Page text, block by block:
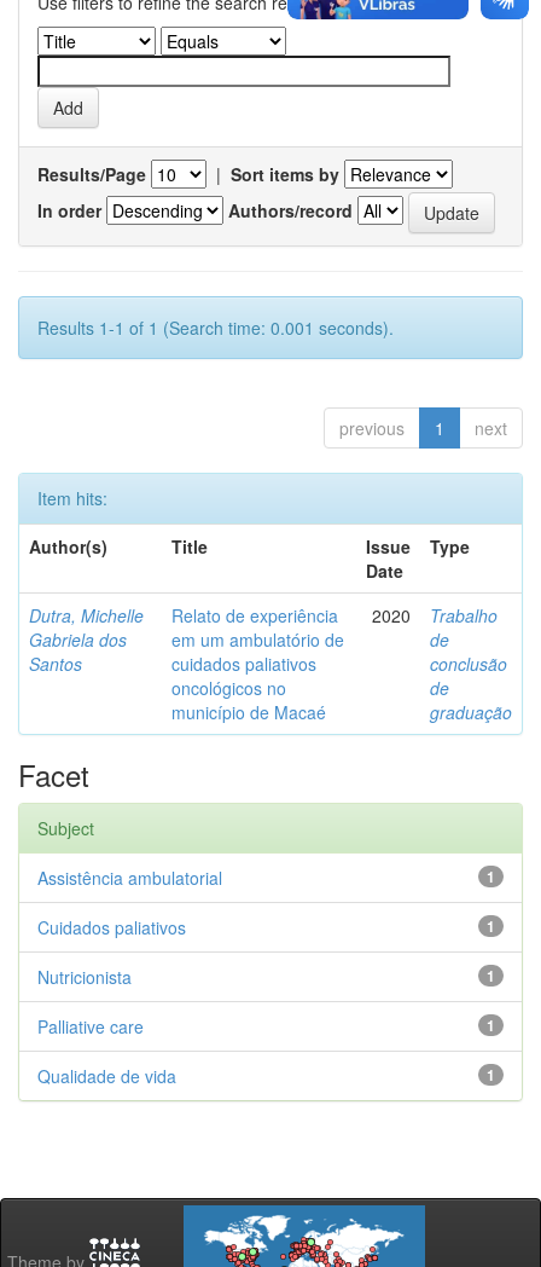
Results/Page | Sort items by
In order
Authors/record
Results 1-1 of 1 (Search time: 0.001 seconds).
previous 1 next
Item hits:
Author(s)
Title
Issue
Date
Type
Dutra, Michelle
Gabriela dos
Santos
Relato de experiência
em um ambulatório de
cuidados paliativos
oncológicos no
município de Macaé
2020
Trabalho
de
conclusão
de
graduação
Facet
Subject
1
Assistência ambulatorial
1
Cuidados paliativos
1
Nutricionista
1
Palliative care
1
Qualidade de vida
Theme by